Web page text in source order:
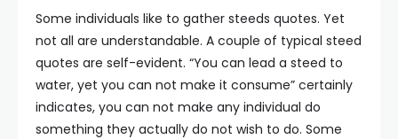
Some individuals like to gather steeds quotes. Yet
not all are understandable. A couple of typical steed
quotes are self-evident. “You can lead a steed to
water, yet you can not make it consume” certainly
indicates, you can not make any individual do
something they actually do not wish to do. Some